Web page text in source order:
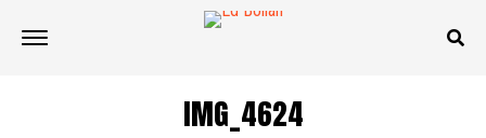
IMG_4624